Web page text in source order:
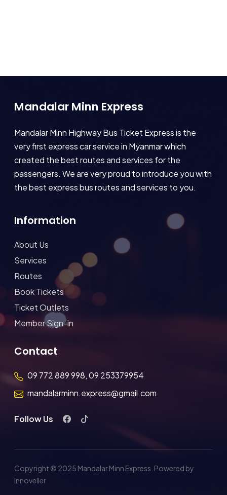
Mandalar Minn Express
Mandalar Minn Highway Bus Ticket Express is the
very first express car service in Myanmar which
created the best routes and services for the
passengers. We are very proud to introduce you with
the best express bus routes and services to you.
Information
About Us
Services
Routes
Book Tickets
Ticket Outlets
Member Sign-in
Contact
09 772 889 998, 09 253379954
mandalarminn.express@gmail.com
Follow Us
Copyright © 2025 Mandalar Minn Express. Powered by
Innoveller